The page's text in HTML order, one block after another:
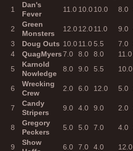
1
Dan's
Fever
11.0 10.010.0 8.0
2
Green
Monsters
12.012.011.0 9.0
3
Doug Outs 10.011.0 5.5 7.0
4
QuagMyers7.0 8.0 8.0 11.0
5
Karnold
Nowledge
8.0 9.0 5.5 10.0
6
Wrecking
Crew
2.0 6.0 12.0 5.0
7
Candy
Stripers
9.0 4.0 9.0 2.0
8
Gregory
Peckers
5.0 5.0 7.0 4.0
9
Show
6.0 7.0 4.0 12.0